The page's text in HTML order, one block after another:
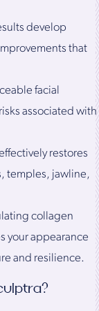
develop
that
facial
associated with
restores
temples, jawline,
collagen
your appearance
and resilience.